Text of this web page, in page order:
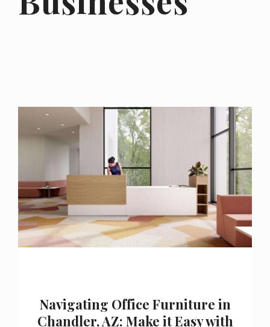
Navigating Office Furniture in
Chandler, AZ: Make it Easy with